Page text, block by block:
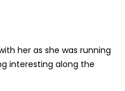
her as she was running
interesting along the